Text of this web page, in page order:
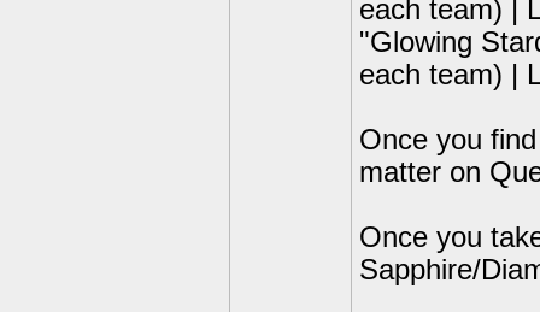
each team) |
"Glowing
each team) |
Once you
matter on
Once you
Sapphire/